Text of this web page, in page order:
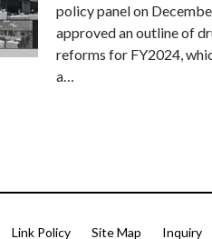
policy panel on
approved an outline of
reforms for FY2024,
a…
Link Policy Site Map Inquiry